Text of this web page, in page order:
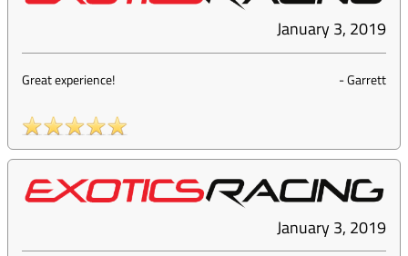
January 3, 2019
Great experience! -Garrett
January 3, 2019